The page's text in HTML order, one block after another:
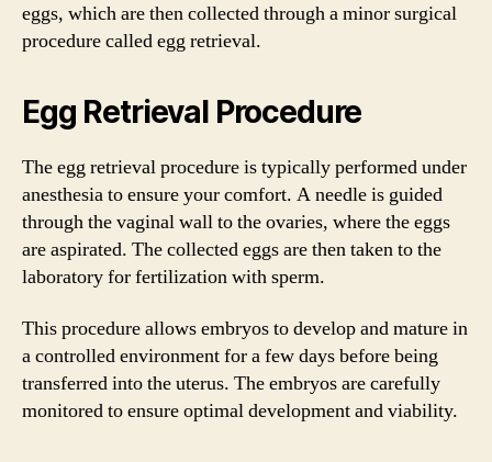
eggs, which are then collected through a minor surgical
procedure called egg retrieval.
Egg Retrieval Procedure
The egg retrieval procedure is typically performed under
anesthesia to ensure your comfort. A needle is guided
through the vaginal wall to the ovaries, where the eggs
are aspirated. The collected eggs are then taken to the
laboratory for fertilization with sperm.
This procedure allows embryos to develop and mature in
a controlled environment for a few days before being
transferred into the uterus. The embryos are carefully
monitored to ensure optimal development and viability.